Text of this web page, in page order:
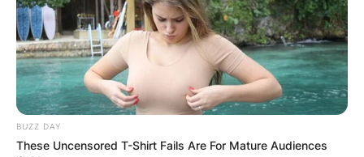
BUZZ DAY
These Uncensored T-Shirt Fails Are For Mature Audiences